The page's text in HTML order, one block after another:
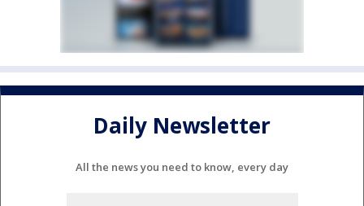
Daily Newsletter
All the news you need to know, every day